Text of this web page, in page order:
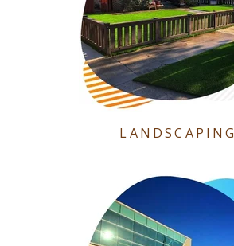
LANDSCAPING